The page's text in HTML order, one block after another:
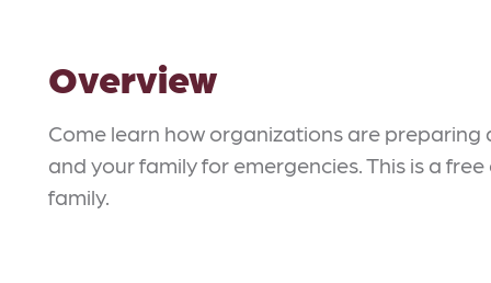
Overview
Come learn how organizations are
and your family for emergencies. This is a
family.